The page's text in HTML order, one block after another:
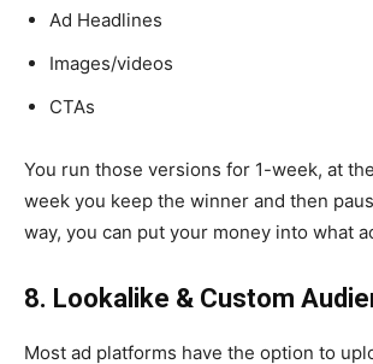
Ad Headlines
Images/videos
CTAs
You run those versions for 1-week, at
week you keep the winner and then
way, you can put your money into what
8. Lookalike & Custom
Most ad platforms have the option to